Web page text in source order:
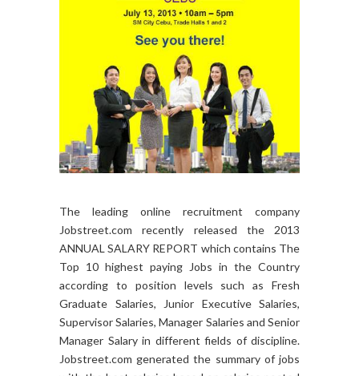
The leading online recruitment company
Jobstreet.com recently released the 2013
ANNUAL SALARY REPORT which contains The
Top 10 highest paying Jobs in the Country
according to position levels such as Fresh
Graduate Salaries, Junior Executive Salaries,
Supervisor Salaries, Manager Salaries and Senior
Manager Salary in different fields of discipline.
Jobstreet.com generated the summary of jobs